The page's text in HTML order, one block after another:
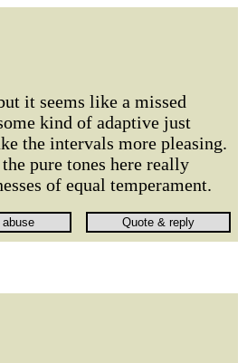
it seems like a missed
kind of adaptive just
the intervals more pleasing.
pure tones here really
of equal temperament.